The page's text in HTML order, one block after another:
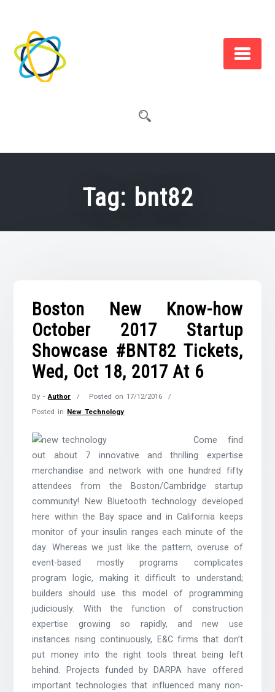
content
Tag: bnt82
Boston New Know-how
October 2017 Startup
Showcase #BNT82 Tickets,
Wed, Oct 18, 2017 At 6
By -Author Posted on17/12/2016
Posted in New Technology
Come find
out about 7 innovative and thrilling expertise
merchandise and network with one hundred fifty
attendees from the Boston/Cambridge startup
community! New Bluetooth technology developed
here within the Bay space and in California keeps
monitor of your insulin ranges each minute of the
day. Whereas we just like the pattern, overuse of
event-based mostly programs complicates
program logic, making it difficult to understand;
builders should use this model of programming
judiciously. With the function of construction
expertise growing so rapidly, and new use
instances rising continuously, E&C firms that don’t
put money into the right tools threat being left
behind. Projects funded by DARPA have offered
important technologies that influenced many non-